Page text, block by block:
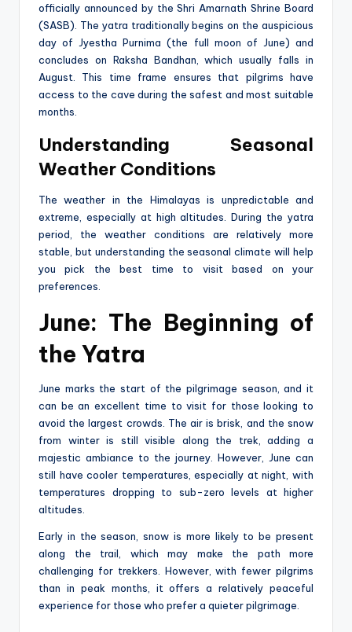
officially announced by the Shri Amarnath Shrine Board
(SASB). The yatra traditionally begins on the auspicious
day of Jyestha Purnima (the full moon of June) and
concludes on Raksha Bandhan, which usually falls in
August. This time frame ensures that pilgrims have
access to the cave during the safest and most suitable
months.
Understanding Seasonal
Weather Conditions
The weather in the Himalayas is unpredictable and
extreme, especially at high altitudes. During the yatra
period, the weather conditions are relatively more
stable, but understanding the seasonal climate will help
you pick the best time to visit based on your
preferences.
June: The Beginning of
the Yatra
June marks the start of the pilgrimage season, and it
can be an excellent time to visit for those looking to
avoid the largest crowds. The air is brisk, and the snow
from winter is still visible along the trek, adding a
majestic ambiance to the journey. However, June can
still have cooler temperatures, especially at night, with
temperatures dropping to sub-zero levels at higher
altitudes.
Early in the season, snow is more likely to be present
along the trail, which may make the path more
challenging for trekkers. However, with fewer pilgrims
than in peak months, it offers a relatively peaceful
experience for those who prefer a quieter pilgrimage.